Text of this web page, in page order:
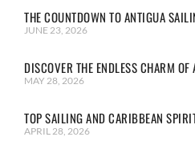
THE COUNTDOWN TO ANTIGUA
JUNE 23, 2026
DISCOVER THE ENDLESS CHARM
MAY 28, 2026
TOP SAILING AND CARIBBEAN
APRIL 28, 2026